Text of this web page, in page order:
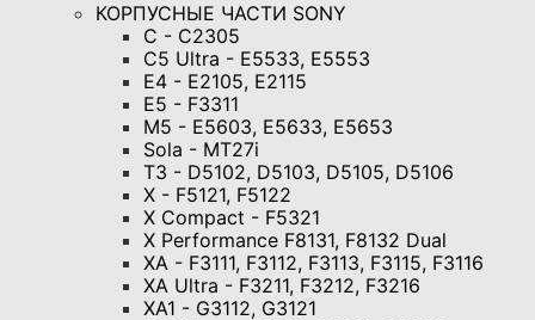
КОРПУСНЫЕ ЧАСТИ SONY
C - C2305
C5 Ultra - E5533, E5553
E4 - E2105, E2115
E5 - F3311
M5 - E5603, E5633, E5653
Sola - MT27i
T3 - D5102, D5103, D5105, D5106
X - F5121, F5122
X Compact - F5321
X Performance F8131, F8132 Dual
XA - F3111, F3112, F3113, F3115, F3116
XA Ultra - F3211, F3212, F3216
XA1 - G3112, G3121